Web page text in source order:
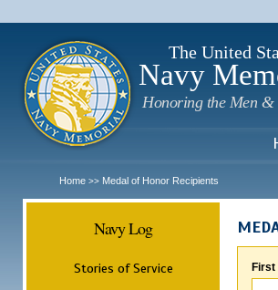
The United
Navy
Honoring the Men &
Home >> Medal of Honor Recipients
Navy Log
Stories of Service First